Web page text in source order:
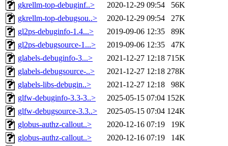
gkrellm-top-debuginf..>
2020-12-29 09:54
56K
gkrellm-top-debugsou..>
2020-12-29 09:54
27K
gl2ps-debuginfo-1.4...>
2019-09-06 12:35
89K
gl2ps-debugsource-1...>
2019-09-06 12:35
47K
glabels-debuginfo-3...>
2021-12-27 12:18 715K
glabels-debugsource-..>
2021-12-27 12:18 278K
glabels-libs-debugin..>
2021-12-27 12:18
98K
glfw-debuginfo-3.3-3..>
2025-05-15 07:04 152K
glfw-debugsource-3.3..>
2025-05-15 07:04 124K
globus-authz-callout..>
2020-12-16 07:19
19K
globus-authz-callout..>
2020-12-16 07:19
14K